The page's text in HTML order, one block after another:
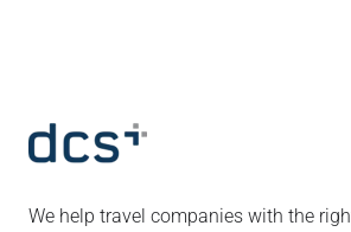
We help travel companies with the